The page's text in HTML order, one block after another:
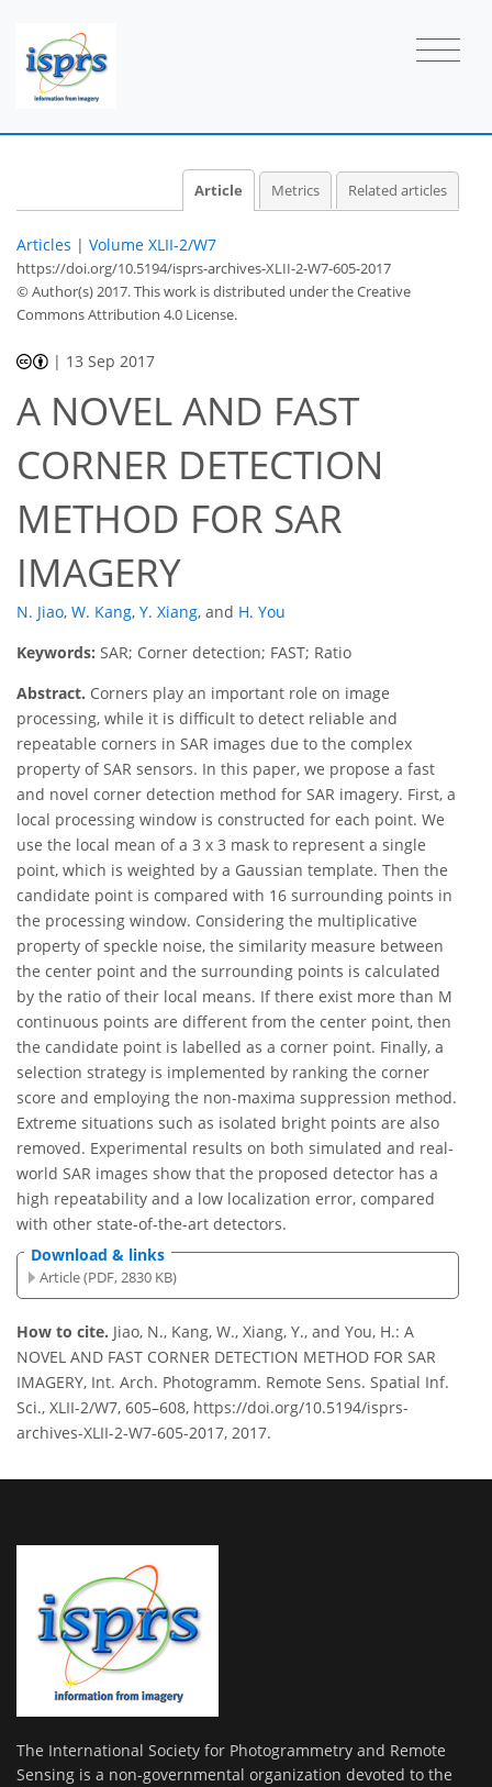
Article Metrics Related articles
Articles | Volume XLII-2/W7
https://doi.org/10.5194/isprs-archives-XLII-2-W7-605-2017
© Author(s) 2017. This work is distributed underthe Creative
Commons Attribution 4.0 License.
| 13 Sep 2017
A NOVEL AND FAST
CORNER DETECTION
METHOD FOR SAR
IMAGERY
N. Jiao, W. Kang, Y. Xiang, and H. You
Keywords: SAR; Corner detection; FAST; Ratio
Abstract. Corners play an important role on image
processing, while it is difficult to detect reliable and
repeatable corners in SAR images due to the complex
property of SAR sensors. In this paper, we propose a fast
and novel corner detection method for SAR imagery. First, a
local processing window is constructed for each point. We
use the local mean of a 3 x 3 mask to represent a single
point, which is weighted by a Gaussian template. Then the
candidate point is compared with 16 surrounding points in
the processing window. Considering the multiplicative
property of speckle noise, the similarity measure between
the center point and the surrounding points is calculated
by the ratio of their local means. If there exist more than M
continuous points are different from the center point, then
the candidate point is labelled as a corner point. Finally, a
selection strategy is implemented by ranking the corner
score and employing the non-maxima suppression method.
Extreme situations such as isolated bright points are also
removed. Experimental results on both simulated and real-
world SAR images show that the proposed detector has a
high repeatability and a low localization error, compared
with other state-of-the-art detectors.
Download & links
Article (PDF, 2830 KB)
How to cite. Jiao, N., Kang, W., Xiang, Y., and You, H.: A
NOVEL AND FAST CORNER DETECTION METHOD FOR SAR
IMAGERY, Int. Arch. Photogramm. Remote Sens. Spatial Inf.
Sci., XLII-2/W7, 605–608, https://doi.org/10.5194/isprs-
archives-XLII-2-W7-605-2017, 2017.
The International Society for Photogrammetry and Remote
Sensing is a non-governmental organization devoted to the